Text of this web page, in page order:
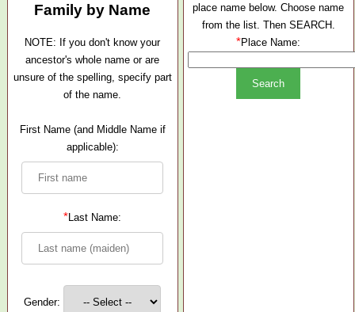
Family by Name
NOTE: If you don't know your
ancestor's whole name or are
unsure of the spelling, specify part
of the name.
First Name (and Middle Name if
applicable):
*Last Name:
Gender:
place name below. Choose name
from the list. Then SEARCH.
*Place Name: